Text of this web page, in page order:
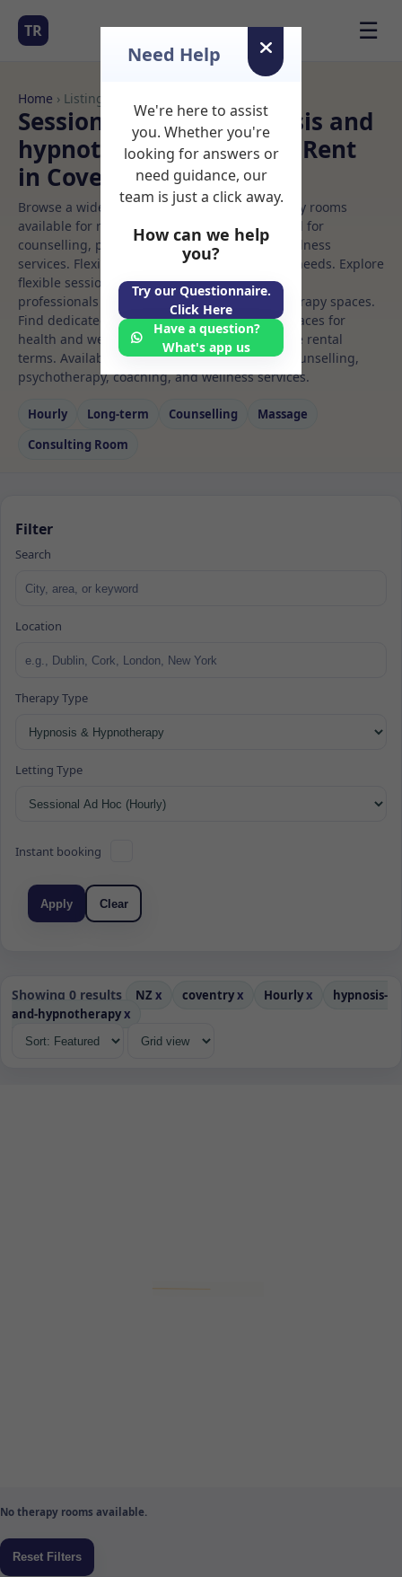
TR ☰
Home › Listings
Sessional Rooms Hypnosis and
hypnotherapy Rooms to Rent
in Coventry
Browse a wide selection of professional therapy rooms
available for rent. Discover private spaces ideal for
counselling, psychotherapy, coaching, and wellness
services. Flexible booking options to suit your needs. Explore
flexible sessional rooms with options for health
professionals seeking private, professional therapy spaces.
Find dedicated hypnosis and hypnotherapy spaces for
health and wellness professionals, with flexible rental
terms. Available rooms in Coventry ideal for counselling,
psychotherapy, coaching, and wellness services.
Hourly Long‑term Counselling
Massage
Consulting Room
Filter
Search
Location
Therapy Type
Letting Type
Instant booking
Apply Clear
Showing 0 results NZ x coventryx Hourlyx
hypnosis-
and-hypnotherapyx
No therapy rooms available.
Need Help
We're here to assist
you. Whether you're
looking for answers or
need guidance, our
team is just a click away.
How can we help
you?
Try our Questionnaire.
Click Here
Have a question?
What's app us